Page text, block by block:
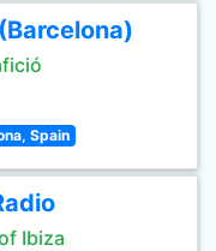
Spain
Ibiza